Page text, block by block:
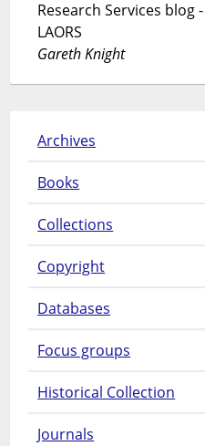
Research Services blog
LAORS
Gareth Knight
Archives
Books
Collections
Copyright
Databases
Focus groups
Historical Collection
Journals